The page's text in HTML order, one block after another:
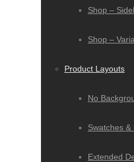
Shop –
Shop –
Product Layouts
No
Swatches &
Extended